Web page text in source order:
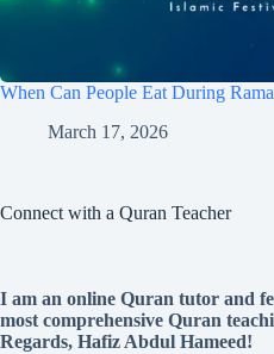
When Can People Eat During
March 17, 2026
Connect with a Quran Teacher
I am an online Quran tutor and
most comprehensive Quran
Regards, Hafiz Abdul Hameed!